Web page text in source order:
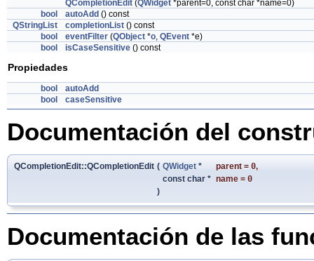
QCompletionEdit (QWidget *parent=0, const char *name=0)
bool
autoAdd () const
QStringList
completionList () const
bool
eventFilter (QObject *o, QEvent *e)
bool
isCaseSensitive () const
Propiedades
bool
autoAdd
bool
caseSensitive
Documentación del
QCompletionEdit::QCompletionEdit ( QWidget * parent = 0,
const char * name = 0
)
Documentación de las